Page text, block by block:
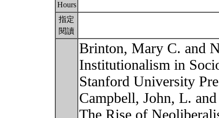
Hours
指定
閱讀
Brinton, Mary C. and
Institutionalism in
Stanford University
Campbell, John, L.
The Rise of